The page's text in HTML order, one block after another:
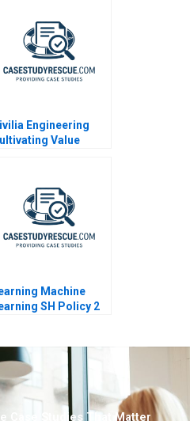
Engineering
Value
Machine
SH Policy 2
Case Studies That Matter